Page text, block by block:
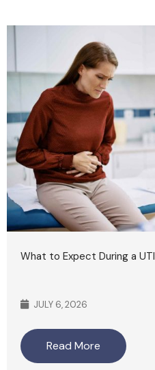
What to Expect During a
JULY 6, 2026
Read More